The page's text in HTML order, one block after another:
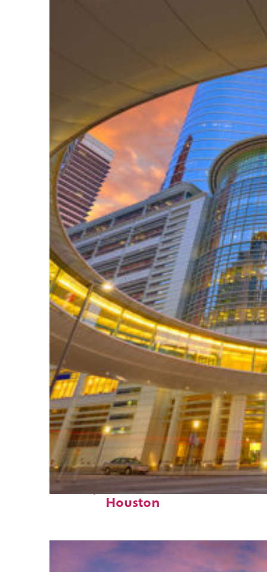
Perfect weekend in
Houston